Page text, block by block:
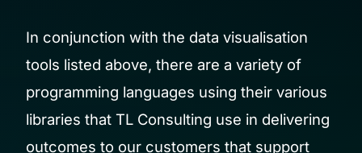
In conjunction with the data visualisation
tools listed above, there are a variety of
programming languages using their various
libraries that TL Consulting use in delivering
outcomes to our customers that support